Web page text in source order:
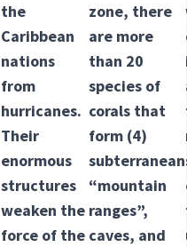
the
Caribbean
nations
from
hurricanes.
Their
enormous
structures
weaken the
force of the
zone, there
are more
than 20
species of
corals that
form (4)
subterranean
“mountain
ranges”,
caves, and